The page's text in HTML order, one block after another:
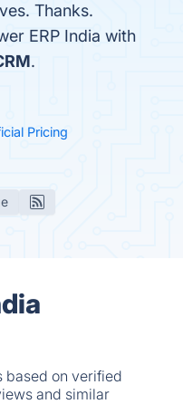
Thanks.
ERP India with
.
Pricing
based on verified
and similar